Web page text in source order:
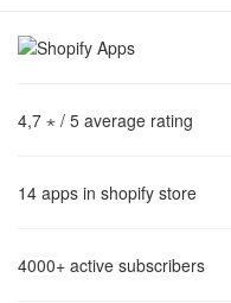
4,7 ⋆ / 5 average rating
14 apps in shopify store
4000+ active subscribers